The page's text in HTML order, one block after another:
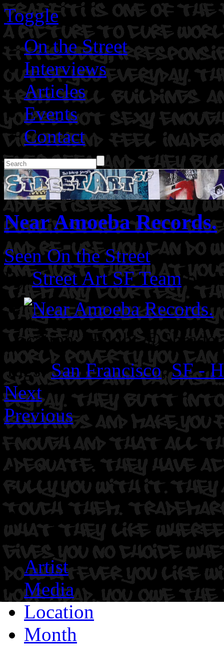
Toggle
On the Street
Interviews
Articles
Events
Contact
Near Amoeba Records.
Seen On the Street
ByStreet Art SF Team on
Location: Haight
Tags:San Francisco,SF -
Next
Previous
Artist
Media
Location
Month